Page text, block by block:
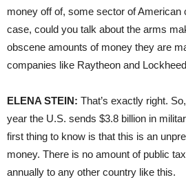
money off of, some sector of American
case, could you talk about the arms
obscene amounts of money they are
companies like Raytheon and
ELENA STEIN: That’s exactly right.
year the U.S. sends $3.8 billion in
first thing to know is that this is an
money. There is no amount of public
annually to any other country like this.